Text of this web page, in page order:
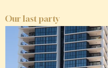
Our last party